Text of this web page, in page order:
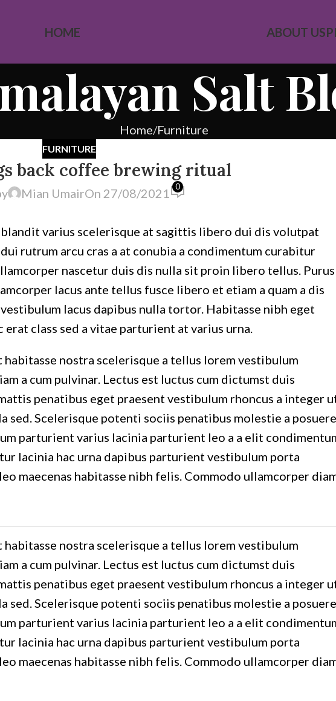
HOME ABOUT US
Salt
Home Furniture
FURNITURE
back coffee brewing ritual
Mian UmairOn 27/08/2021 0
varius scelerisque at sagittis libero dui dis volutpat
rutrum arcu cras a at conubia a condimentum curabitur
nascetur duis dis nulla sit proin libero tellus. Purus
lacus ante tellus fusce libero et etiam a quam a dis
lacus dapibus nulla tortor. Habitasse nibh eget
class sed a vitae parturient at varius urna.
nostra scelerisque a tellus lorem vestibulum
a cum pulvinar. Lectus est luctus cum dictumst duis
penatibus eget praesent vestibulum rhoncus a integer
sed. Scelerisque potenti sociis penatibus molestie a posuere
parturient varius lacinia parturient leo a a elit
lacinia hac urna dapibus parturient vestibulum porta
maecenas habitasse nibh felis. Commodo ullamcorper
nostra scelerisque a tellus lorem vestibulum
a cum pulvinar. Lectus est luctus cum dictumst duis
penatibus eget praesent vestibulum rhoncus a integer
sed. Scelerisque potenti sociis penatibus molestie a posuere
parturient varius lacinia parturient leo a a elit
lacinia hac urna dapibus parturient vestibulum porta
maecenas habitasse nibh felis. Commodo ullamcorper